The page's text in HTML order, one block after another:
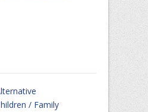
/ Family